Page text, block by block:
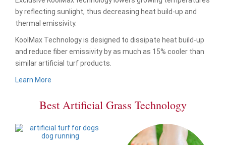
by reflecting sunlight, thus decreasing heat build-up and
thermal emissivity.
KoolMax Technology is designed to dissipate heat build-up
and reduce fiber emissivity by as much as 15% cooler than
similar artificial turf products.
Learn More
Best Artificial Grass Technology